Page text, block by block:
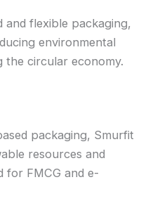
and flexible packaging,
environmental
circular economy.
packaging, Smurfit
resources and
for FMCG and e-